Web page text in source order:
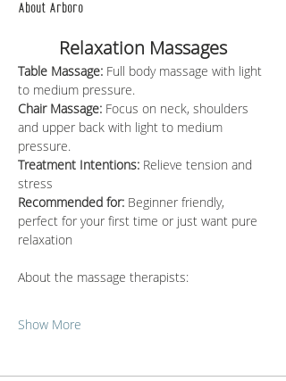
About Arboro
Relaxation Massages
Table Massage: Full body massage with light
to medium pressure.
Chair Massage: Focus on neck, shoulders
and upper back with light to medium
pressure.
Treatment Intentions: Relieve tension and
stress
Recommended for: Beginner friendly,
perfect for your first time or just want pure
relaxation
About the massage therapists:
Show More